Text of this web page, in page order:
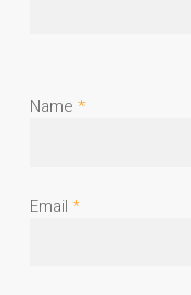
Name *
Email *